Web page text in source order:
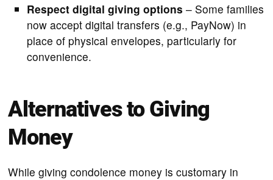
Respect digital giving options – Some families
now accept digital transfers (e.g., PayNow) in
place of physical envelopes, particularly for
convenience.
Alternatives to Giving
Money
While giving condolence money is customary in